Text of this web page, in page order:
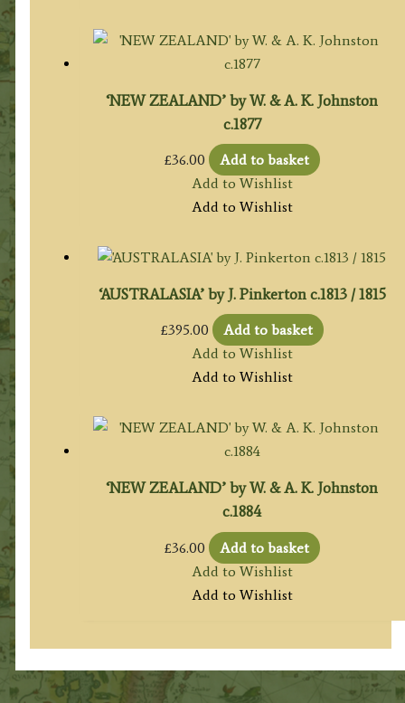
‘NEW ZEALAND’ by W. & A. K. Johnston
c.1877
£36.00
Add to basket
Add to Wishlist
Add to Wishlist
‘AUSTRALASIA’ by J. Pinkerton c.1813 / 1815
£395.00
Add to basket
Add to Wishlist
Add to Wishlist
‘NEW ZEALAND’ by W. & A. K. Johnston
c.1884
£36.00
Add to basket
Add to Wishlist
Add to Wishlist